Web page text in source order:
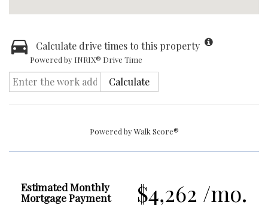
Calculate drive times to this property
Powered by INRIX® Drive Time
Calculate
Powered byWalk Score®
$4,262 /mo.
Estimated Monthly
Mortgage Payment